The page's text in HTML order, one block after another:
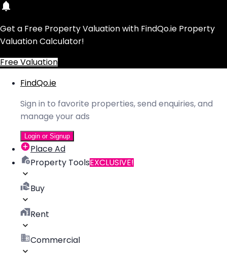
Get a Free Property Valuation with FindQo.ie Property
Valuation Calculator!
Free Valuation
FindQo.ie
Sign in to favorite properties, send enquiries, and
manage your ads
Login or Signup
Place Ad
Property ToolsEXCLUSIVE!
Buy
Rent
Commercial